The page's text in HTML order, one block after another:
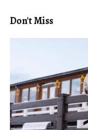
Don't Miss